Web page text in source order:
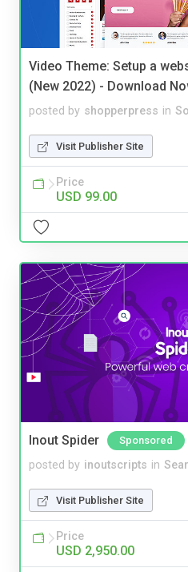
Video Theme: Setup a
(New 2022) - Download
posted by shopperpress in
Visit Publisher Site
Price
USD 99.00
Inout Spider Sponsored
posted by inoutscripts in
Visit Publisher Site
Price
USD 2,950.00